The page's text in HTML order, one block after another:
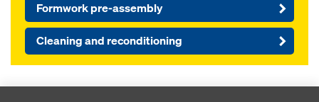
Formwork pre-assembly
Cleaning and reconditioning